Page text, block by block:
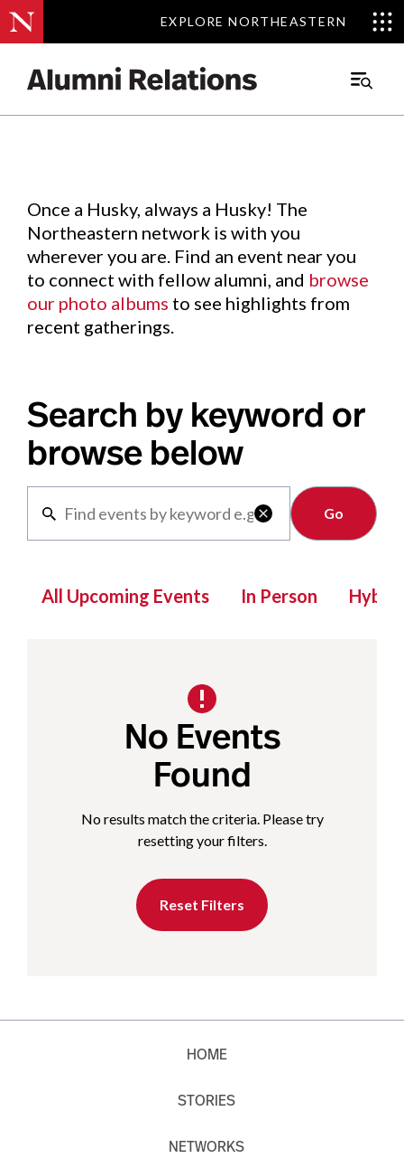
EXPLORE NORTHEASTERN
EXPLORE NORTHEASTERN
Main
Events.
Once a Husky, always a Husky! The
Northeastern network is with you
wherever you are. Find an event near you
to connect with fellow alumni, and browse
our photo albums to see highlights from
recent gatherings.
Search by keyword or
browse below

Clear
All Upcoming Events In Person Hybrid
No Events
Found
No results match the criteria. Please try
resetting your filters.
Reset Filters
HOME
STORIES
NETWORKS